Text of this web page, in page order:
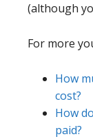
(although
For more
How
cost?
How
paid?